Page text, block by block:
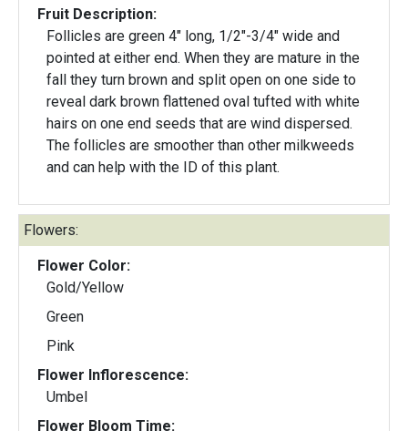
Fruit Description:
Follicles are green 4" long, 1/2"-3/4" wide and
pointed at either end. When they are mature in the
fall they turn brown and split open on one side to
reveal dark brown flattened oval tufted with white
hairs on one end seeds that are wind dispersed.
The follicles are smoother than other milkweeds
and can help with the ID of this plant.
Flowers:
Flower Color:
Gold/Yellow
Green
Pink
Flower Inflorescence:
Umbel
Flower Bloom Time: